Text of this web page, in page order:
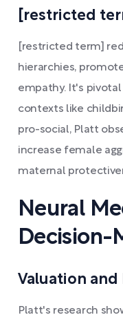
[restricted
[restricted term]
hierarchies,
empathy. It's
contexts like
pro-social, Platt
increase female
maternal
Neural
Decision-
Valuation and
Platt's research